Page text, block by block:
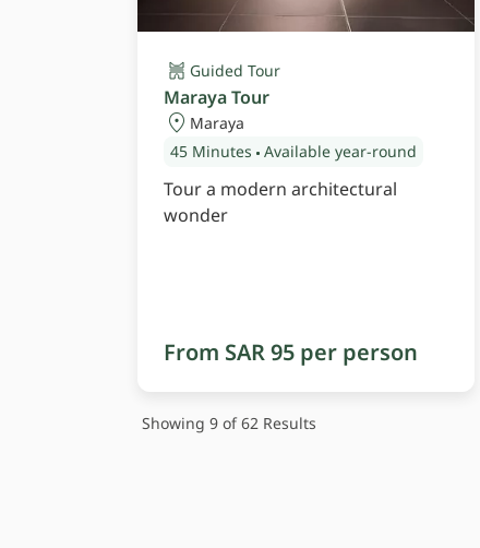
Guided Tour
Maraya Tour
Maraya
45 Minutes
Available year-round
Tour a modern architectural
wonder
From SAR 95 per person
Showing 9 of 62 Results